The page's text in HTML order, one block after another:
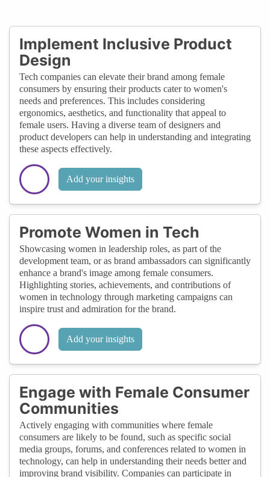
Implement Inclusive Product
Design
Tech companies can elevate their brand among female
consumers by ensuring their products cater to women's
needs and preferences. This includes considering
ergonomics, aesthetics, and functionality that appeal to
female users. Having a diverse team of designers and
product developers can help in understanding and integrating
these aspects effectively.
Add your insights
Promote Women in Tech
Showcasing women in leadership roles, as part of the
development team, or as brand ambassadors can significantly
enhance a brand's image among female consumers.
Highlighting stories, achievements, and contributions of
women in technology through marketing campaigns can
inspire trust and admiration for the brand.
Add your insights
Engage with Female Consumer
Communities
Actively engaging with communities where female
consumers are likely to be found, such as specific social
media groups, forums, and conferences related to women in
technology, can help in understanding their needs better and
improving brand visibility. Companies can participate in